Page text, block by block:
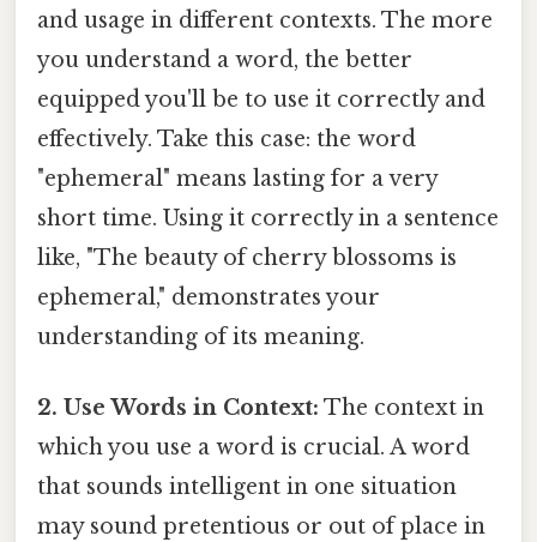
and usage in different contexts. The more
you understand a word, the better
equipped you'll be to use it correctly and
effectively. Take this case: the word
"ephemeral" means lasting for a very
short time. Using it correctly in a sentence
like, "The beauty of cherry blossoms is
ephemeral," demonstrates your
understanding of its meaning.
2. Use Words in Context: The context in
which you use a word is crucial. A word
that sounds intelligent in one situation
may sound pretentious or out of place in